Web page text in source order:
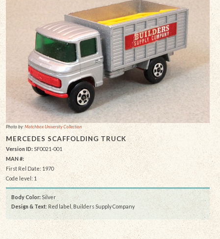
Photo by:Matchbox University Collection
MERCEDES SCAFFOLDING TRUCK
Version ID: SF0021-001
MAN #:
First Rel Date: 1970
Code level: 1
Body Color: Silver
Design & Text: Red label, Builders Supply Company